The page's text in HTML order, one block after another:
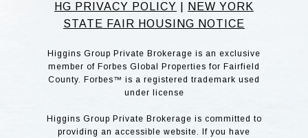
HG PRIVACY POLICY
NEW YORK
STATE FAIR HOUSING NOTICE
Higgins Group Private Brokerage is an exclusive
member of Forbes Global Properties for Fairfield
County. Forbes™ is a registered trademark used
under license
Higgins Group Private Brokerage is committed to
providing an accessible website. If you have